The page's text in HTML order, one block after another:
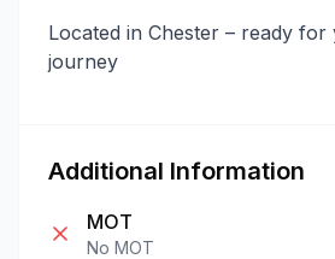
Located in Chester – ready
journey
Additional Information
MOT
No MOT